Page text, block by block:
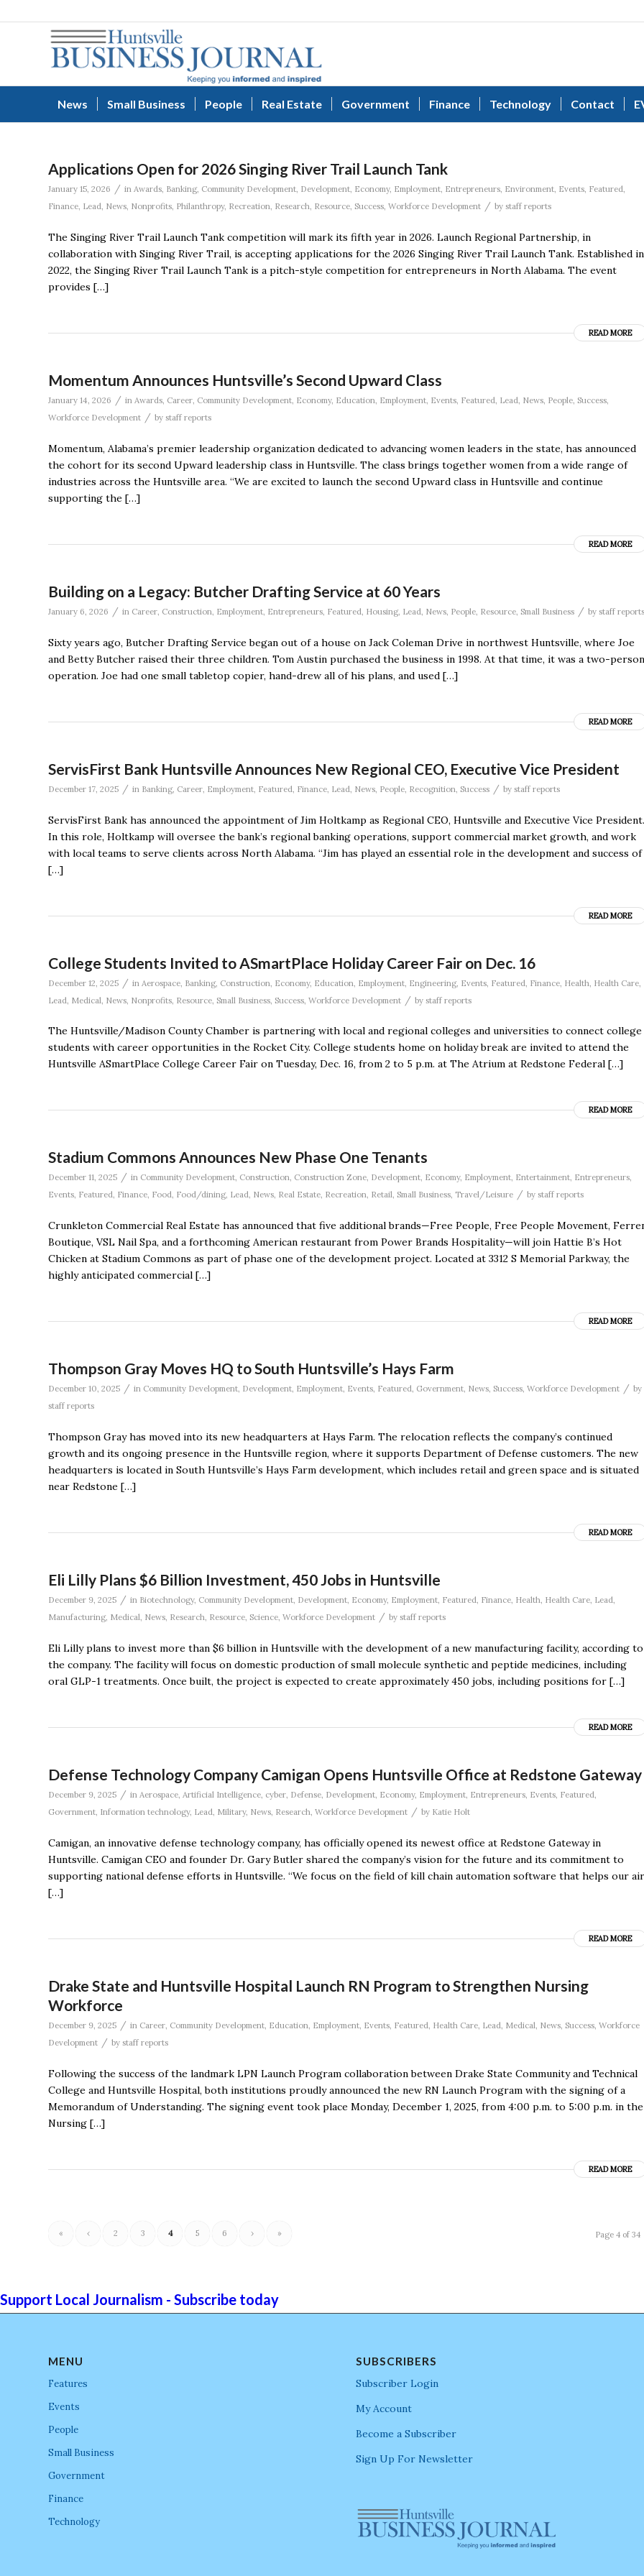
News Small Business People Real Estate Government Finance Technology Contact
Applications Open for 2026 Singing River Trail Launch Tank
January 15, 2026 / in Awards, Banking, Community Development, Development, Economy, Employment, Entrepreneurs, Environment, Events, Featured,
Finance, Lead, News, Nonprofits, Philanthropy, Recreation, Research, Resource, Success, Workforce Development / by staff reports
The Singing River Trail Launch Tank competition will mark its fifth year in 2026. Launch Regional Partnership, in
collaboration with Singing River Trail, is accepting applications for the 2026 Singing River Trail Launch Tank. Established in
2022, the Singing River Trail Launch Tank is a pitch-style competition for entrepreneurs in North Alabama. The event
provides […]
READ MORE
Momentum Announces Huntsville’s Second Upward Class
January 14, 2026 / in Awards, Career, Community Development, Economy, Education, Employment, Events, Featured, Lead, News, People, Success,
Workforce Development / by staff reports
Momentum, Alabama’s premier leadership organization dedicated to advancing women leaders in the state, has announced
the cohort for its second Upward leadership class in Huntsville. The class brings together women from a wide range of
industries across the Huntsville area. “We are excited to launch the second Upward class in Huntsville and continue
supporting the […]
READ MORE
Building on a Legacy: Butcher Drafting Service at 60 Years
January 6, 2026 / in Career Construction Employment Entrepreneurs Featured Housing Lead News People Resource Small Business / by staff reports
Sixty years ago, Butcher Drafting Service began out of a house on Jack Coleman Drive in northwest Huntsville, where Joe
and Betty Butcher raised their three children. Tom Austin purchased the business in 1998. At that time, it was a two-person
operation. Joe had one small tabletop copier, hand-drew all of his plans, and used […]
READ MORE
ServisFirst Bank Huntsville Announces New Regional CEO, Executive Vice President
December 17, 2025 / in Banking Career Employment Featured Finance Lead News People Recognition Success / by staff reports
ServisFirst Bank has announced the appointment of Jim Holtkamp as Regional CEO, Huntsville and Executive Vice President.
In this role, Holtkamp will oversee the bank’s regional banking operations, support commercial market growth, and work
with local teams to serve clients across North Alabama. “Jim has played an essential role in the development and success of
[…]
READ MORE
College Students Invited to ASmartPlace Holiday Career Fair on Dec. 16
December 12, 2025 / in Aerospace Banking Construction Economy, Education Employment Engineering Events Featured Finance Health Health Care
Lead Medical News Nonprofits Resource Small Business Success Workforce Development / by staff reports
The Huntsville/Madison County Chamber is partnering with local and regional colleges and universities to connect college
students with career opportunities in the Rocket City. College students home on holiday break are invited to attend the
Huntsville ASmartPlace College Career Fair on Tuesday, Dec. 16, from 2 to 5 p.m. at The Atrium at Redstone Federal […]
READ MORE
Stadium Commons Announces New Phase One Tenants
December 11, 2025 / in Community Development, Construction, Construction Zone, Development, Economy, Employment, Entertainment, Entrepreneurs,
Events, Featured, Finance, Food, Food/dining, Lead, News, Real Estate, Recreation, Retail, Small Business, Travel/Leisure / by staff reports
Crunkleton Commercial Real Estate has announced that five additional brands—Free People, Free People Movement,
Boutique, VSL Nail Spa, and a forthcoming American restaurant from Power Brands Hospitality—will join Hattie B’s Hot
Chicken at Stadium Commons as part of phase one of the development project. Located at 3312 S Memorial Parkway, the
highly anticipated commercial […]
READ MORE
Thompson Gray Moves HQ to South Huntsville’s Hays Farm
December 10, 2025 / in Community Development, Development, Employment, Events, Featured, Government, News, Success, Workforce Development / by
staff reports
Thompson Gray has moved into its new headquarters at Hays Farm. The relocation reflects the company’s continued
growth and its ongoing presence in the Huntsville region, where it supports Department of Defense customers. The new
headquarters is located in South Huntsville’s Hays Farm development, which includes retail and green space and is situated
near Redstone […]
READ MORE
Eli Lilly Plans $6 Billion Investment, 450 Jobs in Huntsville
December 9, 2025 / in Biotechnology, Community Development, Development, Economy, Employment, Featured, Finance, Health, Health Care, Lead,
Manufacturing, Medical, News, Research, Resource, Science, Workforce Development / by staff reports
Eli Lilly plans to invest more than $6 billion in Huntsville with the development of a new manufacturing facility, according to
the company. The facility will focus on domestic production of small molecule synthetic and peptide medicines, including
oral GLP-1 treatments. Once built, the project is expected to create approximately 450 jobs, including positions for […]
READ MORE
Defense Technology Company Camigan Opens Huntsville Office at Redstone Gateway
December 9, 2025 / in Aerospace, Artificial Intelligence, cyber, Defense, Development, Economy, Employment, Entrepreneurs, Events, Featured,
Government, Information technology, Lead, Military, News, Research, Workforce Development / by Katie Holt
Camigan, an innovative defense technology company, has officially opened its newest office at Redstone Gateway in
Huntsville. Camigan CEO and founder Dr. Gary Butler shared the company’s vision for the future and its commitment to
supporting national defense efforts in Huntsville. “We focus on the field of kill chain automation software that helps our air
[…]
READ MORE
Drake State and Huntsville Hospital Launch RN Program to Strengthen Nursing
Workforce
December 9, 2025 / in Career, Community Development, Education, Employment, Events, Featured, Health Care, Lead, Medical, News, Success, Workforce
Development / by staff reports
Following the success of the landmark LPN Launch Program collaboration between Drake State Community and Technical
College and Huntsville Hospital, both institutions proudly announced the new RN Launch Program with the signing of a
Memorandum of Understanding. The signing event took place Monday, December 1, 2025, from 4:00 p.m. to 5:00 p.m. in the
Nursing […]
READ MORE
Page 4 of 34
« ‹ 2 3 4 5 6 › »
Support Local Journalism - Subscribe today
MENU
Features
Events
People
Small Business
Government
Finance
Technology
SUBSCRIBERS
Subscriber Login
My Account
Become a Subscriber
Sign Up For Newsletter